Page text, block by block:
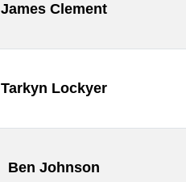
James Clement
Tarkyn Lockyer
Ben Johnson